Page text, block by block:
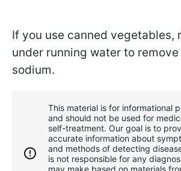
If you use canned vegetables,
under running water to
sodium.
This material is for informational
and should not be used for
self-treatment. Our goal is to
accurate information about
and methods of detecting
is not responsible for any
may make based on materials